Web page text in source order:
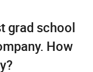
grad school
How